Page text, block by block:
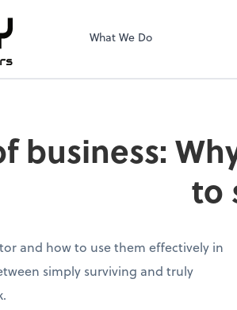
What We Do
business:
to
and how to use them effectively in
simply surviving and truly